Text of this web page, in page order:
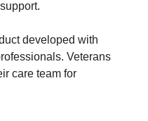
developed with
Veterans
care team for